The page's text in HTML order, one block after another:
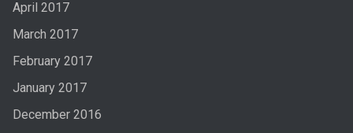
April 2017
March 2017
February 2017
January 2017
December 2016